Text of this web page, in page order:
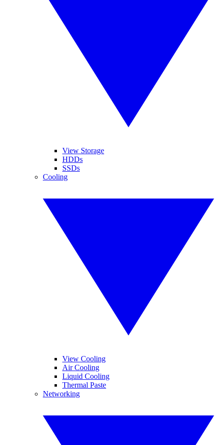
View Storage
HDDs
SSDs
Cooling
View Cooling
Air Cooling
Liquid Cooling
Thermal Paste
Networking